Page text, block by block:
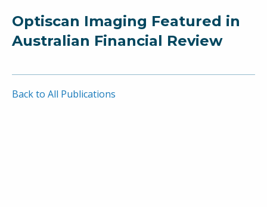
Optiscan Imaging Featured in
Australian Financial Review
Back to All Publications